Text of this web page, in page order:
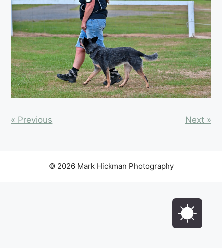
« Previous Next »
© 2026 Mark Hickman Photography